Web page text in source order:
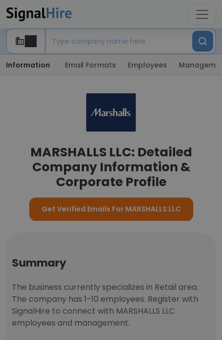
Information Email Formats Employees
MARSHALLS LLC: Detailed
Company Information &
Corporate Profile
Get Verified Emails For MARSHALLS LLC
Summary
The business currently specializes in Retail area.
The company has 1-10 employees. Register with
SignalHire to connect with MARSHALLS LLC
employees and management.